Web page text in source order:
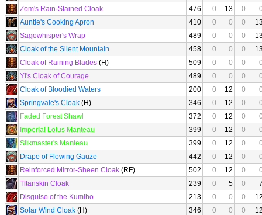
Zom's Rain-Stained Cloak
476 0 13 0
Auntie's Cooking Apron
410 0 0 0
Sagewhisper's Wrap
489 0 0 0
Cloak of the Silent Mountain
458 0 0 0
Cloak of Raining Blades (H) 509 0 0 0
Yi's Cloak of Courage
489 0 0 0
Cloak of Bloodied Waters
200 0 12 0
Springvale's Cloak (H) 346 0 12 0
Faded Forest Shawl
372 0 12 0
Imperial Lotus Manteau
399 0 12 0
Silkmaster's Manteau
399 0 12 0
Drape of Flowing Gauze
442 0 12 0
Reinforced Mirror-Sheen Cloak (RF) 502 0 12 0
Titanskin Cloak
239 0 5 0
Disguise of the Kumiho
213 0 0 0
Solar Wind Cloak (H) 346 0 0 0